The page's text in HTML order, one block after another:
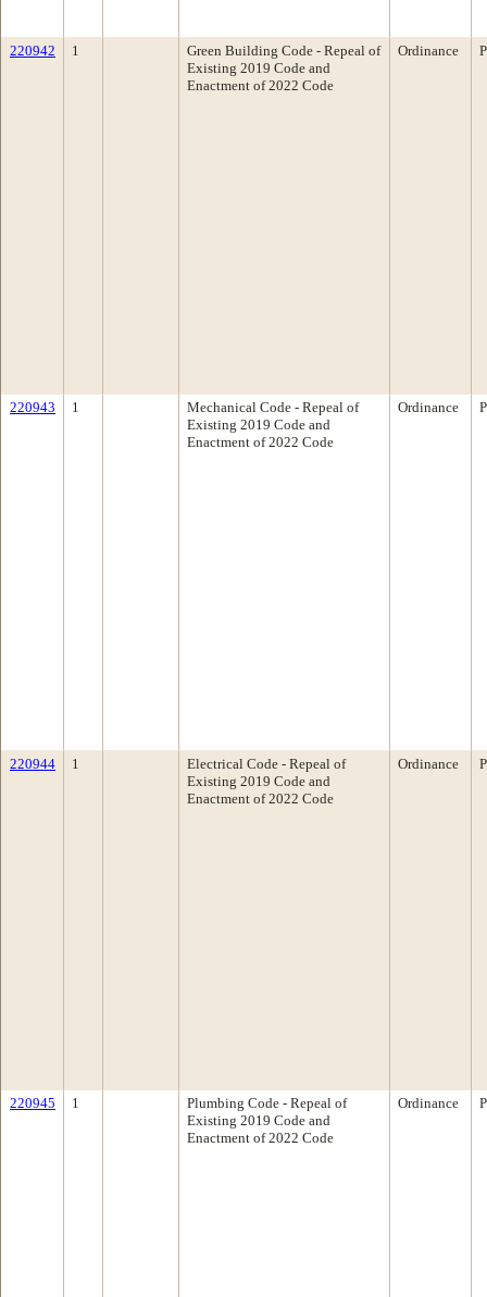
220942 1
Green Building Code - Repeal of
Existing 2019 Code and
Enactment of 2022 Code
Ordinance
220943 1
Mechanical Code - Repeal of
Existing 2019 Code and
Enactment of 2022 Code
Ordinance
220944 1
Electrical Code - Repeal of
Existing 2019 Code and
Enactment of 2022 Code
Ordinance
220945 1
Plumbing Code - Repeal of
Existing 2019 Code and
Enactment of 2022 Code
Ordinance